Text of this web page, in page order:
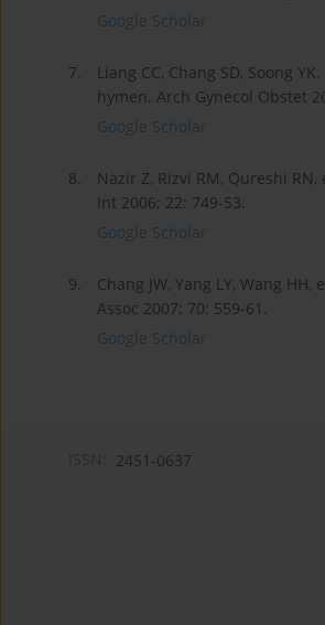
Google Scholar
7.
Liang CC, Chang SD, Soong
hymen. Arch Gynecol Obstet
Google Scholar
8.
Nazir Z, Rizvi RM, Qureshi
Int 2006; 22: 749-53.
Google Scholar
9.
Chang JW, Yang LY, Wang
Assoc 2007; 70: 559-61.
Google Scholar
2451-0637